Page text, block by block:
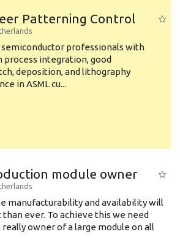
Patterning Control
semiconductor professionals with
process integration, good
deposition, and lithography
in ASML cu...
module owner
manufacturability and availability will
ever. To achieve this we need
owner of a large module on all